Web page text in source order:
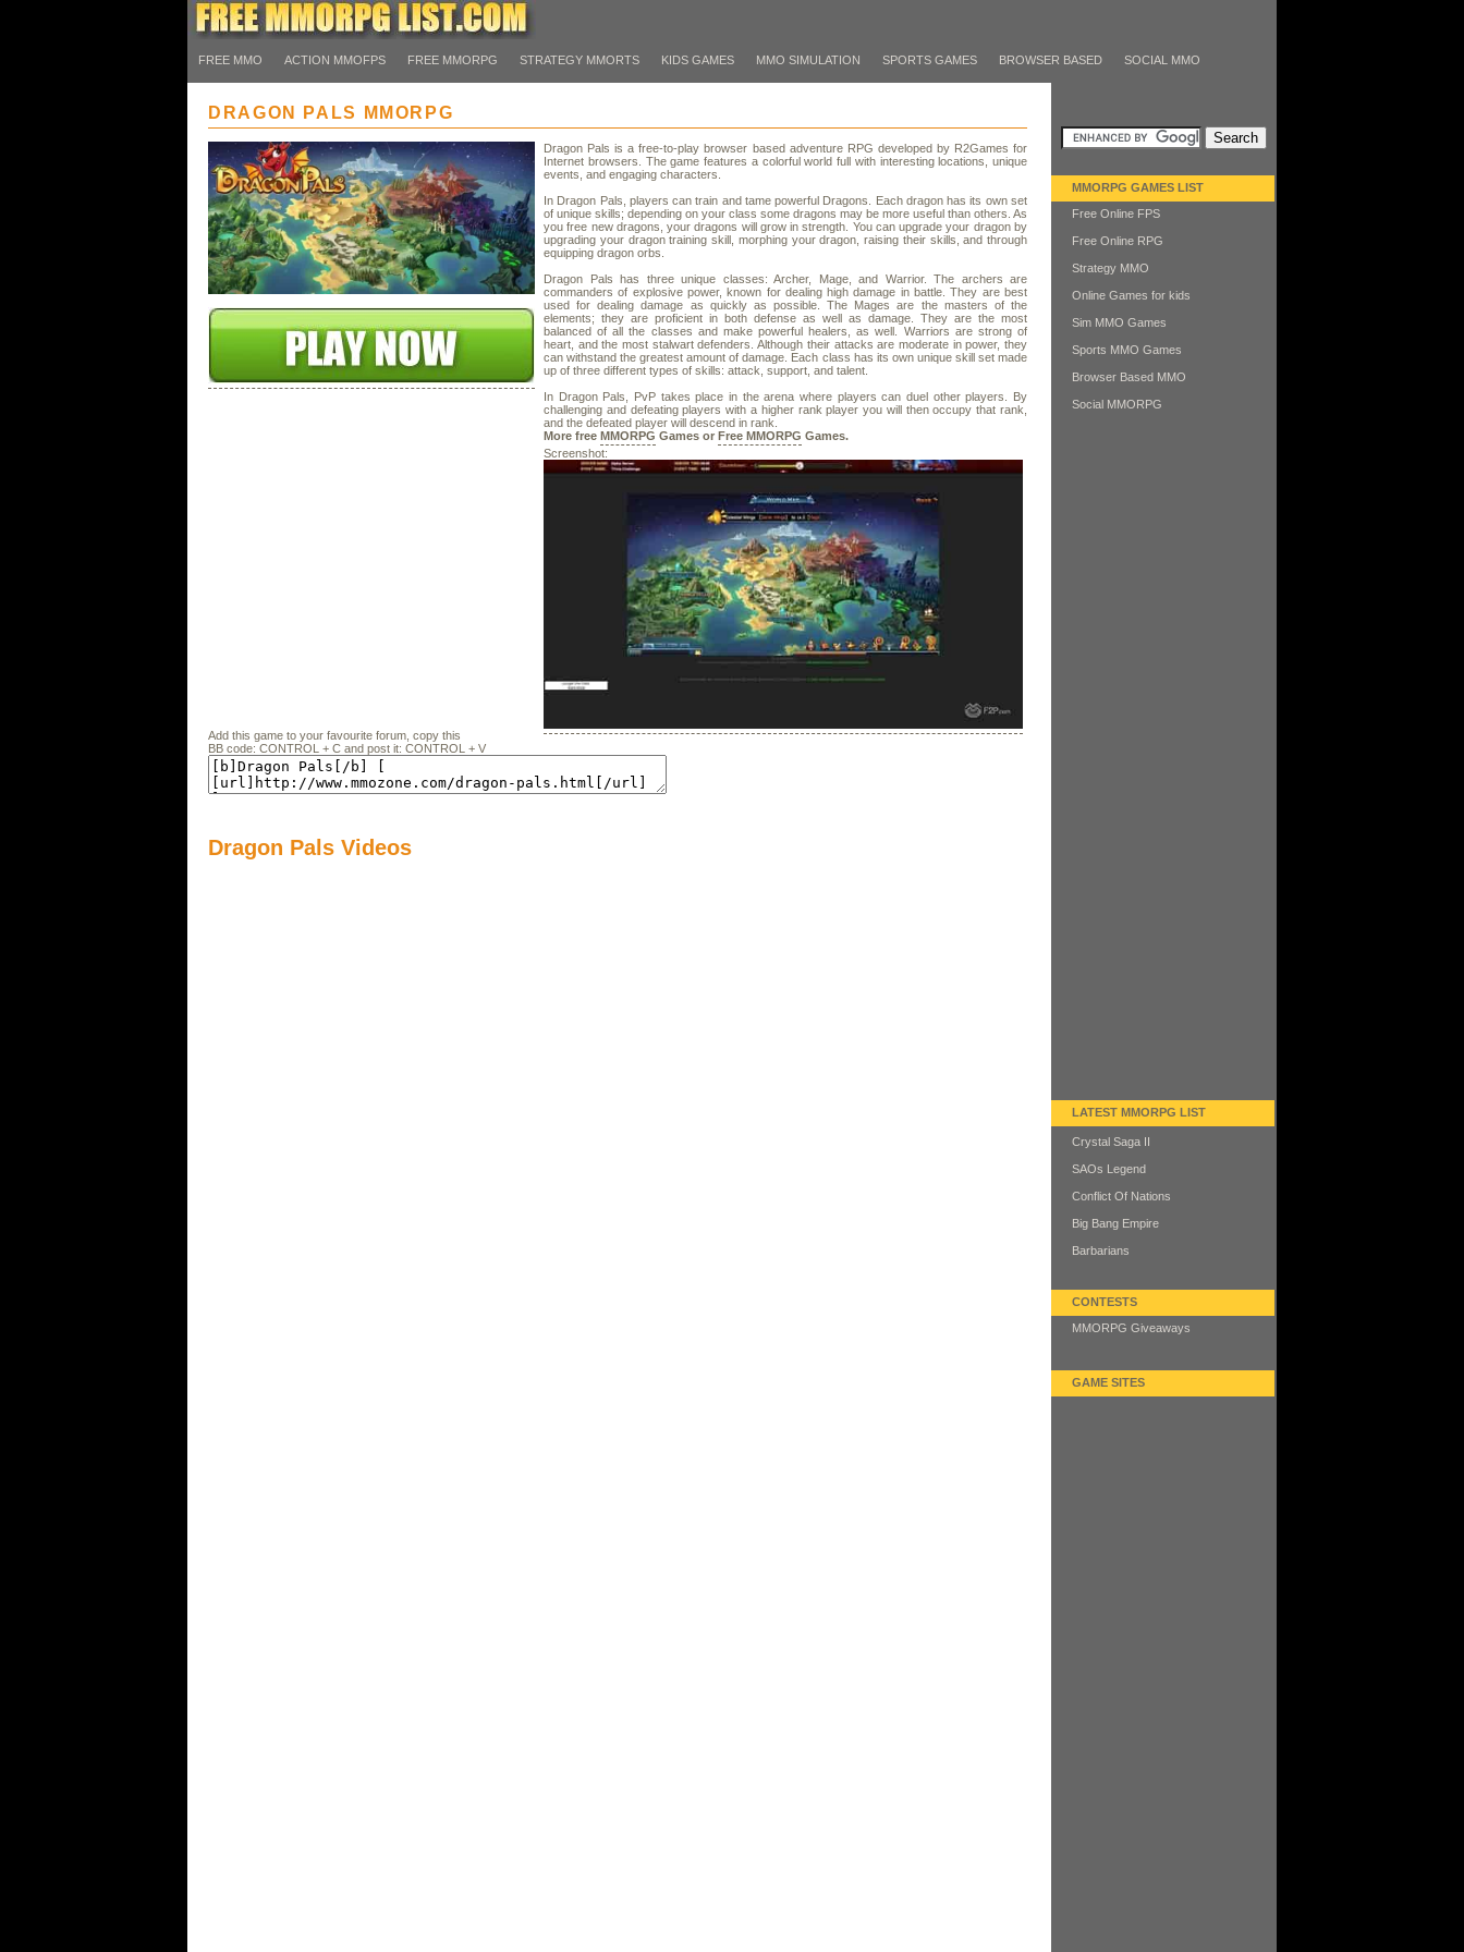
FREE MMO ACTION MMOFPS FREE MMORPG STRATEGY MMORTS KIDS GAMES MMO SIMULATION SPORTS GAMES BROWSER BASED SOCIAL MMO
DRAGON PALS MMORPG
Dragon Pals is a free-to-play browser based adventure RPG developed by R2Games for
Internet browsers. The game features a colorful world full with interesting locations, unique
events, and engaging characters.
In Dragon Pals, players can train and tame powerful Dragons. Each dragon has its own set
of unique skills; depending on your class some dragons may be more useful than others. As
you free new dragons, your dragons will grow in strength. You can upgrade your dragon by
upgrading your dragon training skill, morphing your dragon, raising their skills, and through
equipping dragon orbs.
Dragon Pals has three unique classes: Archer, Mage, and Warrior. The archers are
commanders of explosive power, known for dealing high damage in battle. They are best
used for dealing damage as quickly as possible. The Mages are the masters of the
elements; they are proficient in both defense as well as damage. They are the most
balanced of all the classes and make powerful healers, as well. Warriors are strong of
heart, and the most stalwart defenders. Although their attacks are moderate in power, they
can withstand the greatest amount of damage. Each class has its own unique skill set made
up of three different types of skills: attack, support, and talent.
In Dragon Pals, PvP takes place in the arena where players can duel other players. By
challenging and defeating players with a higher rank player you will then occupy that rank,
and the defeated player will descend in rank.
More free MMORPG Games or Free MMORPG Games.
Screenshot:
Add this game to your favourite forum, copy this
BB code: CONTROL + C and post it: CONTROL + V
Dragon Pals Videos
MMORPG GAMES LIST
Free Online FPS
Free Online RPG
Strategy MMO
Online Games for kids
Sim MMO Games
Sports MMO Games
Browser Based MMO
Social MMORPG
LATEST MMORPG LIST
Crystal Saga II
SAOs Legend
Conflict Of Nations
Big Bang Empire
Barbarians
CONTESTS
MMORPG Giveaways
GAME SITES